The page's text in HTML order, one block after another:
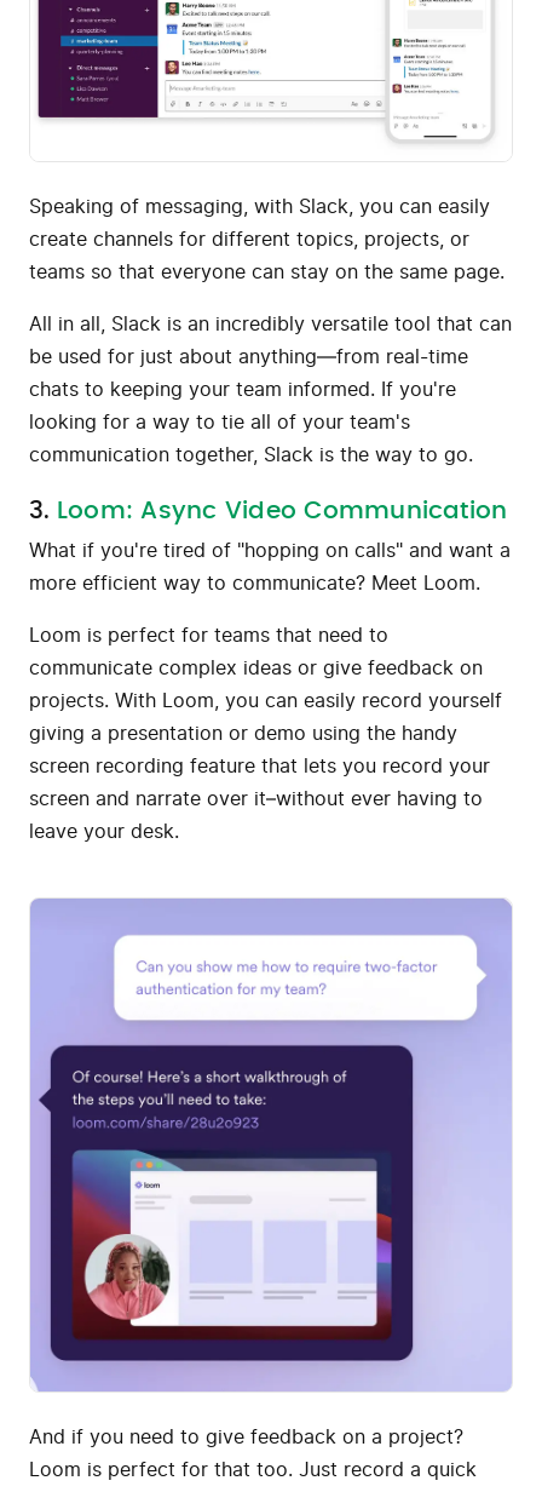
Speaking of messaging, with Slack, you can easily
create channels for different topics, projects, or
teams so that everyone can stay on the same page.
All in all, Slack is an incredibly versatile tool that can
be used for just about anything—from real-time
chats to keeping your team informed. If you're
looking for a way to tie all of your team's
communication together, Slack is the way to go.
3. Loom: Async Video Communication
What if you're tired of "hopping on calls" and want a
more efficient way to communicate? Meet Loom.
Loom is perfect for teams that need to
communicate complex ideas or give feedback on
projects. With Loom, you can easily record yourself
giving a presentation or demo using the handy
screen recording feature that lets you record your
screen and narrate over it–without ever having to
leave your desk.
And if you need to give feedback on a project?
Loom is perfect for that too. Just record a quick